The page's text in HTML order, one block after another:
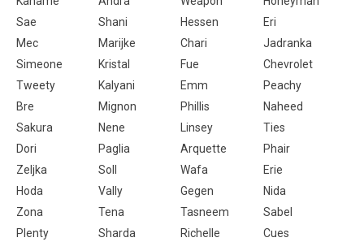
Sae
Shani Hessen
Eri
Mec
Marijke Chari
Jadranka
Simeone
Kristal Fue
Chevrolet
Tweety
Kalyani Emm
Peachy
Bre
Mignon Phillis
Naheed
Sakura
Nene Linsey
Ties
Dori
Paglia Arquette
Phair
Zeljka
Soll Wafa
Erie
Hoda
Vally Gegen
Nida
Zona
Tena Tasneem
Sabel
Plenty
Sharda Richelle
Cues